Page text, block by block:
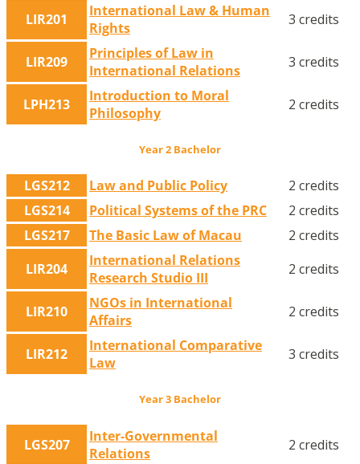
LIR201
International Law & Human
Rights
3 credits
LIR209
Principles of Law in
International Relations
3 credits
LPH213
Introduction to Moral
Philosophy
2 credits
Year 2 Bachelor
LGS212 Law and Public Policy
2 credits
LGS214
Political Systems of the PRC
2 credits
LGS217
The Basic Law of Macau
2 credits
LIR204
International Relations
Research Studio III
2 credits
LIR210
NGOs in International
Affairs
2 credits
LIR212
International Comparative
Law
3 credits
Year 3 Bachelor
LGS207
Inter-Governmental
Relations
2 credits